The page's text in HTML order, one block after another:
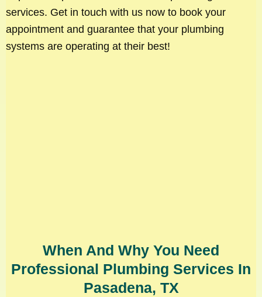
services. Get in touch with us now to book your
appointment and guarantee that your plumbing
systems are operating at their best!
When And Why You Need
Professional Plumbing Services In
Pasadena, TX